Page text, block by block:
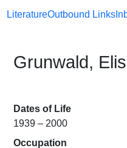
LiteratureOutbound Links
Grunwald,
Dates of Life
1939 – 2000
Occupation